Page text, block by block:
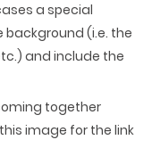
a special
(i.e. the
and include the
together
image for the link